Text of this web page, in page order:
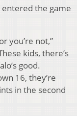
entered the game
you’re not,”
kids, there’s
good.
16, they’re
in the second